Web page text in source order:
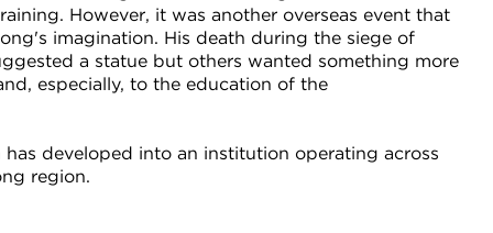
However, it was another overseas event that
imagination. His death during the siege of
a statue but others wanted something more
especially, to the education of the
developed into an institution operating across
region.